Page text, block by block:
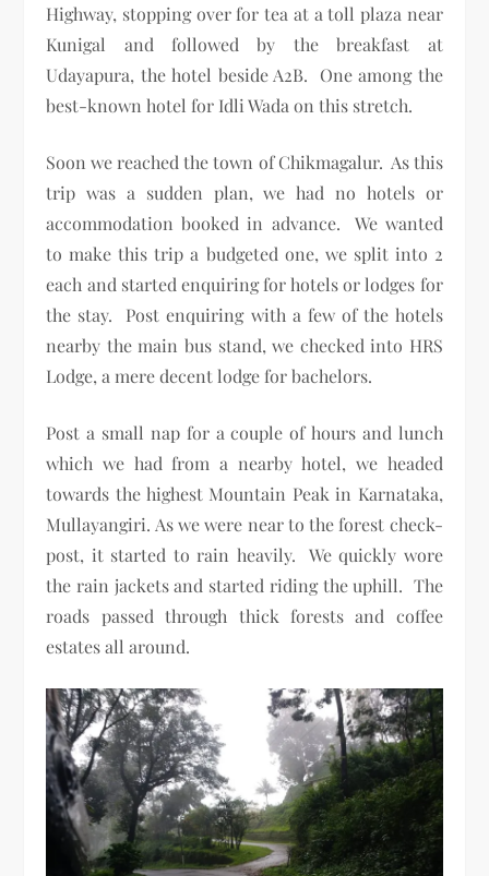
Highway, stopping over for tea at a toll plaza near
Kunigal and followed by the breakfast at
Udayapura, the hotel beside A2B. One among the
best-known hotel for Idli Wada on this stretch.
Soon we reached the town of Chikmagalur. As this
trip was a sudden plan, we had no hotels or
accommodation booked in advance. We wanted
to make this trip a budgeted one, we split into 2
each and started enquiring for hotels or lodges for
the stay. Post enquiring with a few of the hotels
nearby the main bus stand, we checked into HRS
Lodge, a mere decent lodge for bachelors.
Post a small nap for a couple of hours and lunch
which we had from a nearby hotel, we headed
towards the highest Mountain Peak in Karnataka,
Mullayangiri. As we were near to the forest check-
post, it started to rain heavily. We quickly wore
the rain jackets and started riding the uphill. The
roads passed through thick forests and coffee
estates all around.